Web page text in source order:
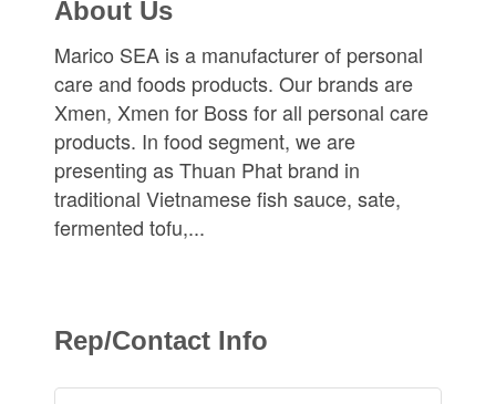
About Us
Marico SEA is a manufacturer of personal
care and foods products. Our brands are
Xmen, Xmen for Boss for all personal care
products. In food segment, we are
presenting as Thuan Phat brand in
traditional Vietnamese fish sauce, sate,
fermented tofu,...
Rep/Contact Info